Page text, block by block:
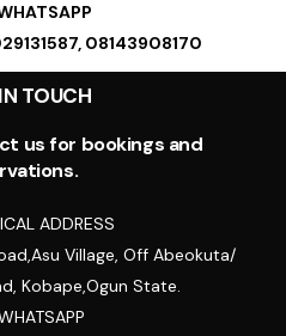
08143908170
TOUCH
us for bookings and
ADDRESS
Village, Off Abeokuta/
Kobape,Ogun State.